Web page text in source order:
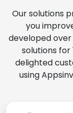
Our solutions
you
developed
solutions for
delighted
using